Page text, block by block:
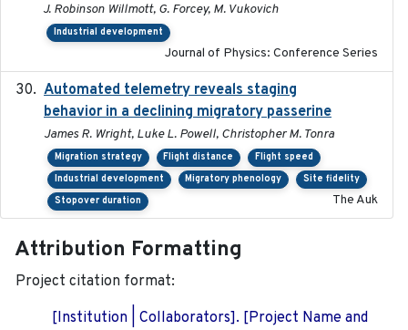
J. Robinson Willmott, G. Forcey, M. Vukovich
Industrial development
Journal of Physics: Conference Series
Automated telemetry reveals staging
behavior in a declining migratory passerine
James R. Wright, Luke L. Powell, Christopher M. Tonra
Migration strategy Flight distance
Flight speed
Industrial development
Migratory phenology
Site fidelity
Stopover duration
The Auk
Attribution Formatting
Project citation format:
[Institution | Collaborators]. [Project Name and